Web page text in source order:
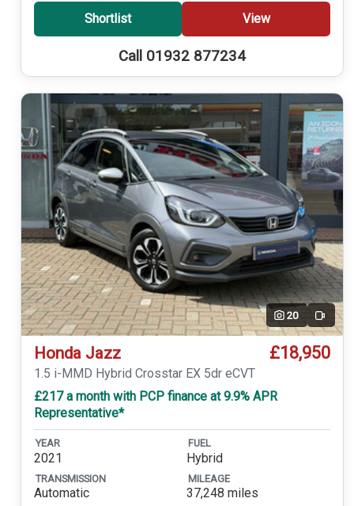
Shortlist View
Call 01932 877234
20 Video
Honda Jazz £18,950
1.5 i-MMD Hybrid Crosstar EX 5dr eCVT
£217 a month with PCP finance at 9.9% APR
Representative*
YEAR
2021
FUEL
Hybrid
TRANSMISSION
Automatic
MILEAGE
37,248 miles